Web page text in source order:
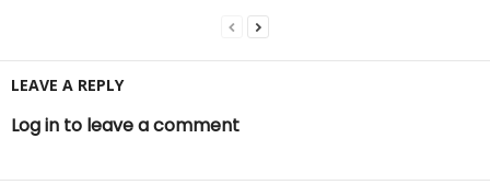
LEAVE A REPLY
Log in to leave a comment